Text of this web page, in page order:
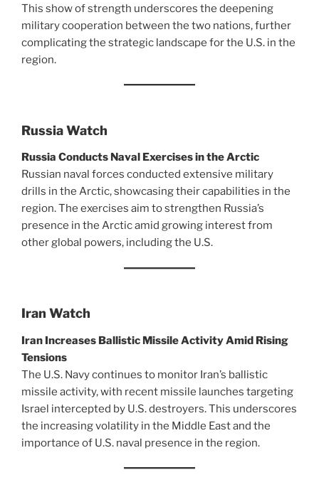
This show of strength underscores the deepening
military cooperation between the two nations, further
complicating the strategic landscape for the U.S. in the
region.
Russia Watch
Russia Conducts Naval Exercises in the Arctic
Russian naval forces conducted extensive military
drills in the Arctic, showcasing their capabilities in the
region. The exercises aim to strengthen Russia’s
presence in the Arctic amid growing interest from
other global powers, including the U.S.
Iran Watch
Iran Increases Ballistic Missile Activity Amid Rising
Tensions
The U.S. Navy continues to monitor Iran’s ballistic
missile activity, with recent missile launches targeting
Israel intercepted by U.S. destroyers. This underscores
the increasing volatility in the Middle East and the
importance of U.S. naval presence in the region.